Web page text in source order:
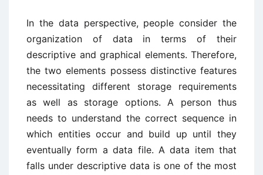
In the data perspective, people consider the
organization of data in terms of their
descriptive and graphical elements. Therefore,
the two elements possess distinctive features
necessitating different storage requirements
as well as storage options. A person thus
needs to understand the correct sequence in
which entities occur and build up until they
eventually form a data file. A data item that
falls under descriptive data is one of the most